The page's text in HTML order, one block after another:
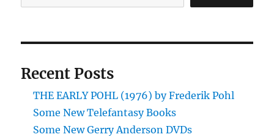
Roots
Recent Posts
THE EARLY POHL (1976) by Frederik Pohl
Some New Telefantasy Books
Some New Gerry Anderson DVDs